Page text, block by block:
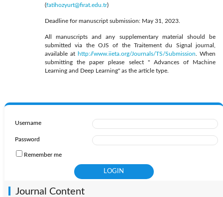
(fatihozyurt@firat.edu.tr)
Deadline for manuscript submission: May 31, 2023.
All manuscripts and any supplementary material should be
submitted via the OJS of the Traitement du Signal journal,
available at http://www.iieta.org/Journals/TS/Submission . When
submitting the paper please select " Advances of Machine
Learning and Deep Learning" as the article type.
Username
Password
Remember me
Journal Content